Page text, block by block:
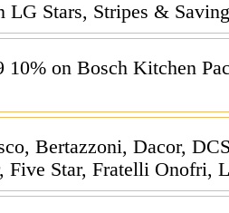
LG Stars, Stripes &
10% on Bosch Kitchen
Bertazzoni, Dacor,
Five Star, Fratelli Onofri,